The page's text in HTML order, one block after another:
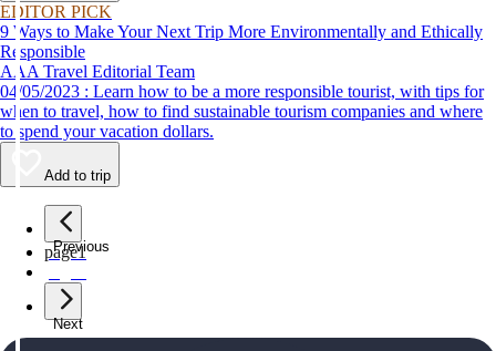
EDITOR PICK
9 Ways to Make Your Next Trip More Environmentally and Ethically
Responsible
AAA Travel Editorial Team
04/05/2023 : Learn how to be a more responsible tourist, with tips for
when to travel, how to find sustainable tourism companies and where
to spend your vacation dollars.
Add to trip
Previous
page1
Next